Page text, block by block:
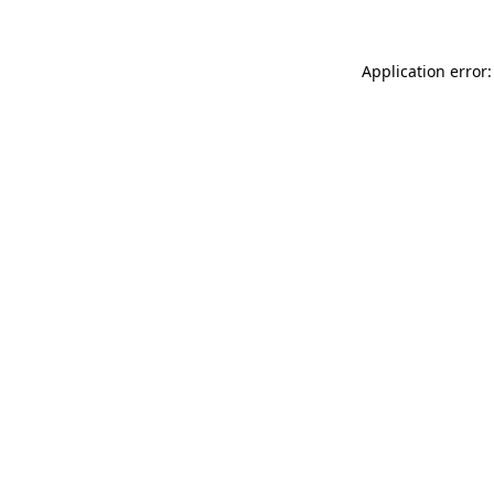
Application